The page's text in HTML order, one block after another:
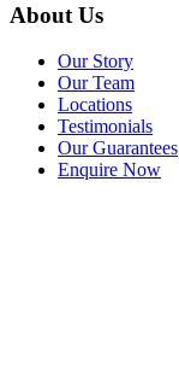
About Us
Our Story
Our Team
Locations
Testimonials
Our Guarantees
Enquire Now